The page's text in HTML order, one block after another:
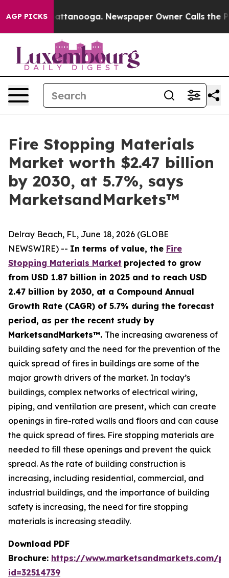
AGP PICKS
in Chattanooga. Newspaper Owner Calls the
Fire Stopping Materials
Market worth $2.47 billion
by 2030, at 5.7%, says
MarketsandMarkets™
Delray Beach, FL, June 18, 2026 (GLOBE
NEWSWIRE) -- In terms of value, the Fire
Stopping Materials Market projected to grow
from USD 1.87 billion in 2025 and to reach USD
2.47 billion by 2030, at a Compound Annual
Growth Rate (CAGR) of 5.7% during the forecast
period, as per the recent study by
MarketsandMarkets™. The increasing awareness of
building safety and the need for the prevention of the
quick spread of fires in buildings are some of the
major growth drivers of the market. In today’s
buildings, complex networks of electrical wiring,
piping, and ventilation are present, which can create
openings in fire-rated walls and floors and can cause
the quick spread of fires. Fire stopping materials are
needed to fill these openings and prevent the quick
spread. As the rate of building construction is
increasing, including residential, commercial, and
industrial buildings, and the importance of building
safety is increasing, the need for fire stopping
materials is increasing steadily.
Download PDF
Brochure: https://www.marketsandmarkets.com/
id=32514739